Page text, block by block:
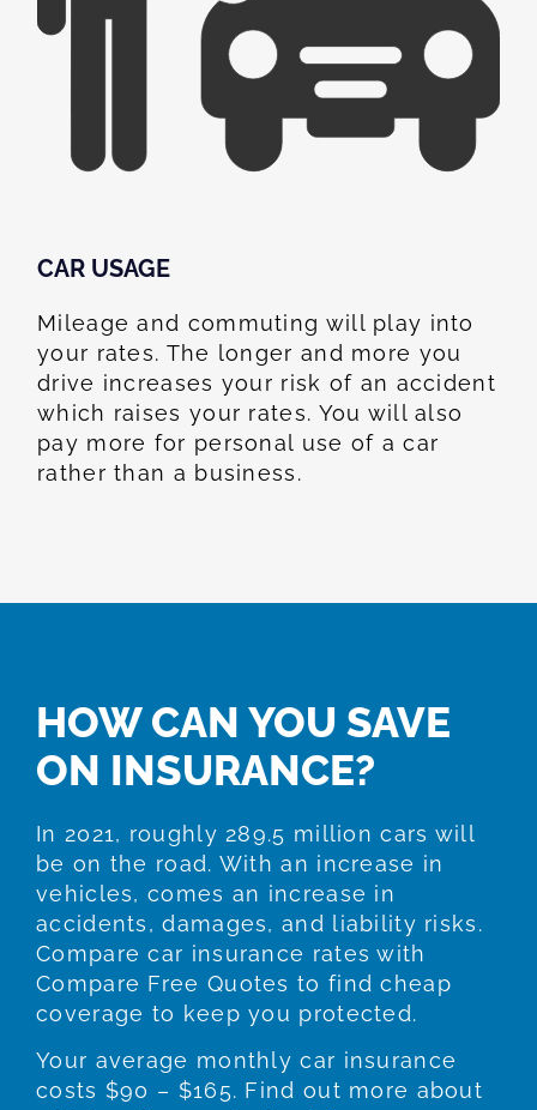
CAR USAGE
Mileage and commuting will play into
your rates. The longer and more you
drive increases your risk of an accident
which raises your rates. You will also
pay more for personal use of a car
rather than a business.
HOW CAN YOU SAVE
ON INSURANCE?
In 2021, roughly 289.5 million cars will
be on the road. With an increase in
vehicles, comes an increase in
accidents, damages, and liability risks.
Compare car insurance rates with
Compare Free Quotes to find cheap
coverage to keep you protected.
Your average monthly car insurance
costs $90 – $165. Find out more about